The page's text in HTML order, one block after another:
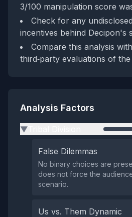
3/100 manipulation score
Check for any
incentives behind Decipon's
Compare this analysis
third‑party evaluations of
Analysis Factors
▶
False Dilemmas
No binary choices are
does not force the
scenario.
Us vs. Them Dynamic